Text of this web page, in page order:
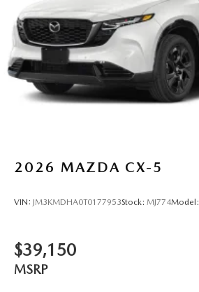
2026 MAZDA CX-5
VIN: JM3KMDHA0T0177953Stock: MJ774Model:
$39,150
MSRP